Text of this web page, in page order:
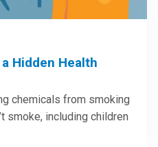
Hidden Health
chemicals from smoking
smoke, including children